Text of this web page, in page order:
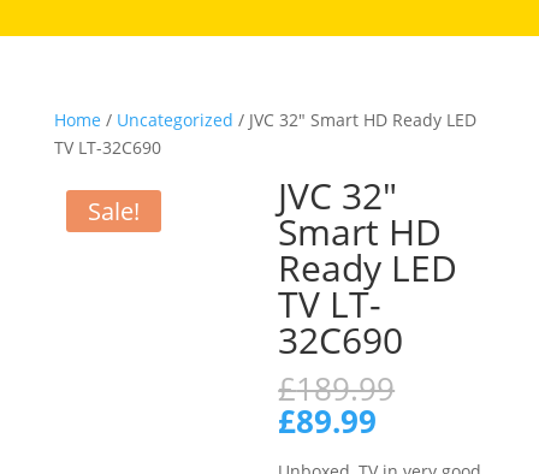
Home / Uncategorized / JVC 32″ Smart HD Ready LED
TV LT-32C690
Sale! JVC 32″
Smart HD
Ready LED
TV LT-
32C690
£189.99
£89.99